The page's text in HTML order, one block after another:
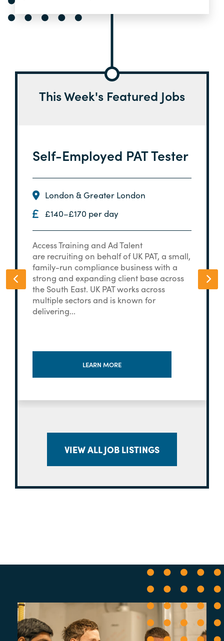
This Week's Featured Jobs
Self-Employed PAT Tester
London & Greater London
£140–£170 per day
Access Training and Ad Talent
are recruiting on behalf of UK PAT, a small,
family-run compliance business with a
strong and expanding client base across
the South East. UK PAT works across
multiple sectors and is known for
delivering...
LEARN MORE
VIEW ALL JOB LISTINGS